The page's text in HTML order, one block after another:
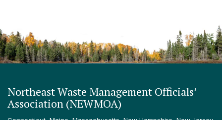
Northeast Waste Management Officials’
Association (NEWMOA)